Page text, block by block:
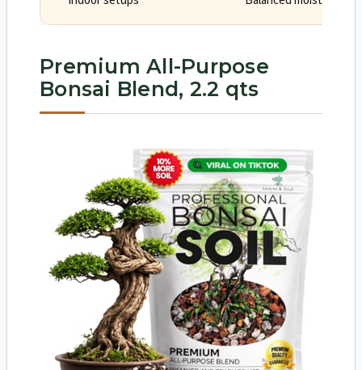
Premium All-Purpose
Bonsai Blend, 2.2 qts